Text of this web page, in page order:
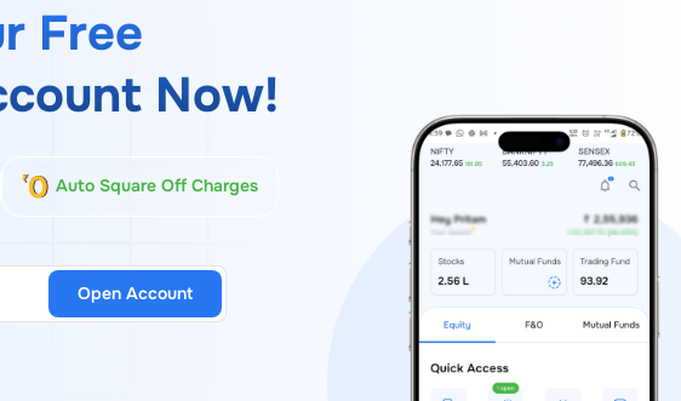
Free
Now!
Auto Square Off Charges
Open Account